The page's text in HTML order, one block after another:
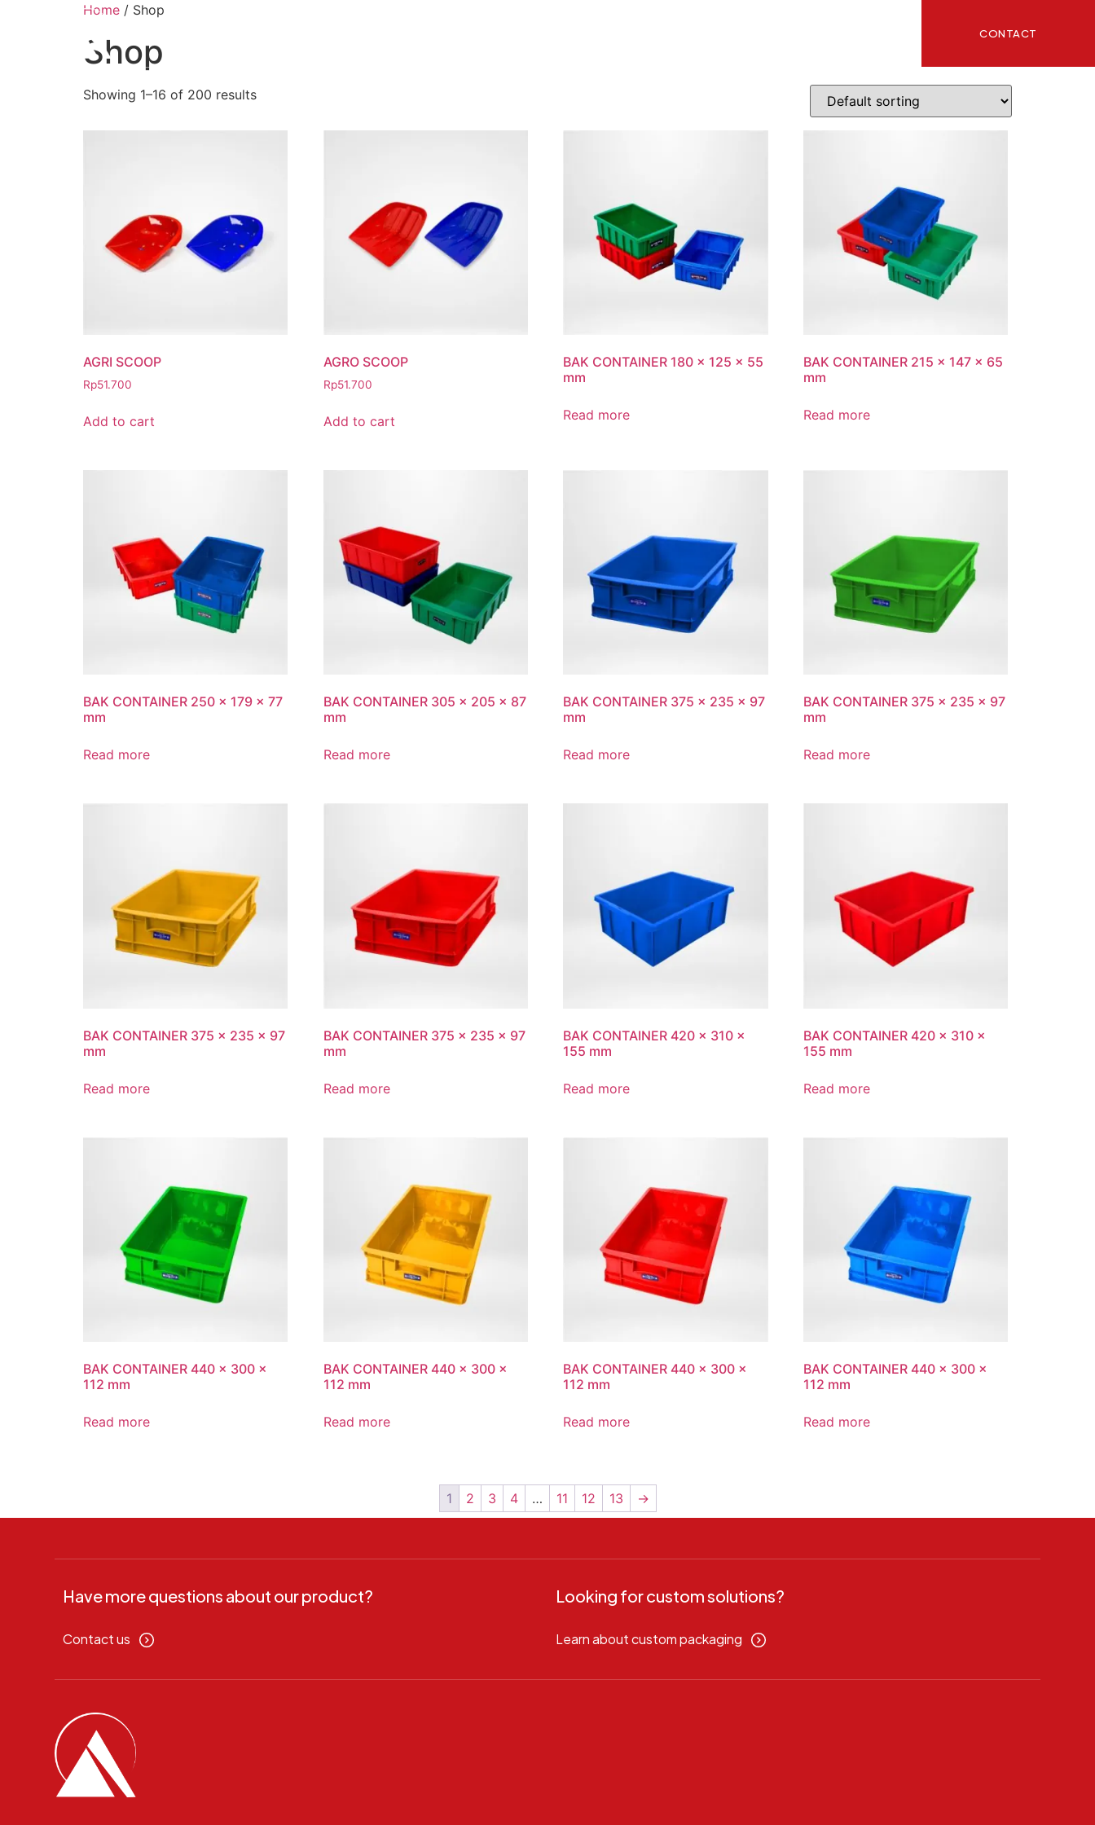
CONTACT
Home / Shop
Shop
Showing 1–16 of 200 results
AGRI SCOOP
Rp51.700
Add to cart
AGRO SCOOP
Rp51.700
Add to cart
BAK CONTAINER 180 x 125 x 55
mm
Read more
BAK CONTAINER 215 x 147 x 65
mm
Read more
BAK CONTAINER 250 x 179 x 77
mm
Read more
BAK CONTAINER 305 x 205 x 87
mm
Read more
BAK CONTAINER 375 x 235 x 97
mm
Read more
BAK CONTAINER 375 x 235 x 97
mm
Read more
BAK CONTAINER 375 x 235 x 97
mm
Read more
BAK CONTAINER 375 x 235 x 97
mm
Read more
BAK CONTAINER 420 x 310 x
155 mm
Read more
BAK CONTAINER 420 x 310 x
155 mm
Read more
BAK CONTAINER 440 x 300 x
112 mm
Read more
BAK CONTAINER 440 x 300 x
112 mm
Read more
BAK CONTAINER 440 x 300 x
112 mm
Read more
BAK CONTAINER 440 x 300 x
112 mm
Read more
1 2 3 4 … 11 12 13 →
Have more questions about our product?
Contact us
Looking for custom solutions?
Learn about custom packaging